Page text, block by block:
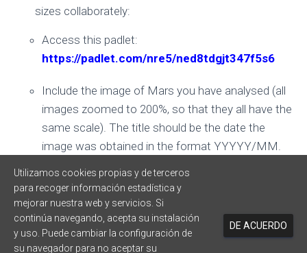
sizes collaborately:
Access this padlet:
https://padlet.com/nre5/ned8tdgjt347f5s6
Include the image of Mars you have analysed (all
images zoomed to 200%, so that they all have the
same scale). The title should be the date the
image was obtained in the format YYYYY/MM.
Sort images from oldest to most recent
Utilizamos cookies propias y de terceros
para recoger información estadística y
mejorar nuestra web y servicios. Si
continúa navegando, acepta su instalación
y uso. Puede cambiar la configuración de
su navegador para no aceptar su
DE ACUERDO